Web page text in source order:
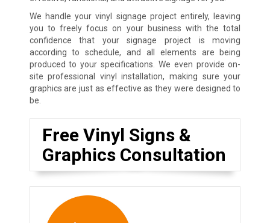
We handle your vinyl signage project entirely, leaving
you to freely focus on your business with the total
confidence that your signage project is moving
according to schedule, and all elements are being
produced to your specifications. We even provide on-
site professional vinyl installation, making sure your
graphics are just as effective as they were designed to
be.
Free Vinyl Signs &
Graphics Consultation